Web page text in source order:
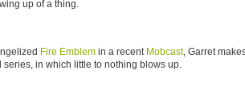
up of a thing.
Fire Emblemin a recent Mobcast, Garret
in which little to nothing blows up.